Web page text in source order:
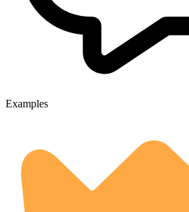
Examples